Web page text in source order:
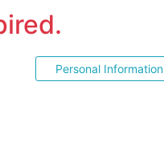
Personal Information